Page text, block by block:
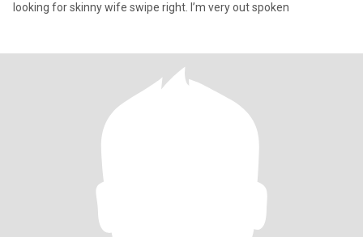
looking for skinny wife swipe right. I’m very out spoken